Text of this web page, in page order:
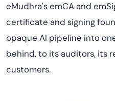
eMudhra's emCA and
certificate and signing
opaque AI pipeline into
behind, to its auditors, its
customers.